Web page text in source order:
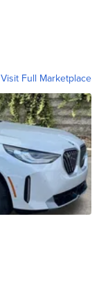
Visit Full Marketplace